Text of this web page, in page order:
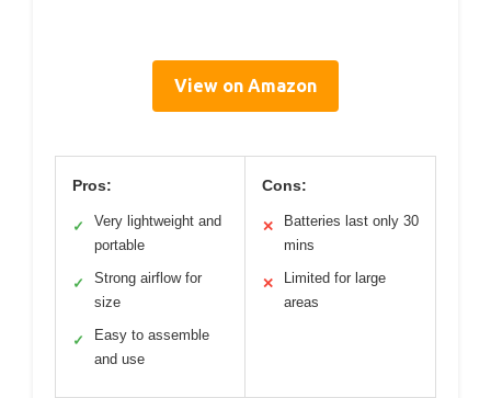
View on Amazon
Pros:
✓
Very lightweight and
portable
✓
Strong airflow for
size
✓
Easy to assemble
and use
Cons:
✕
Batteries last only 30
mins
✕
Limited for large
areas